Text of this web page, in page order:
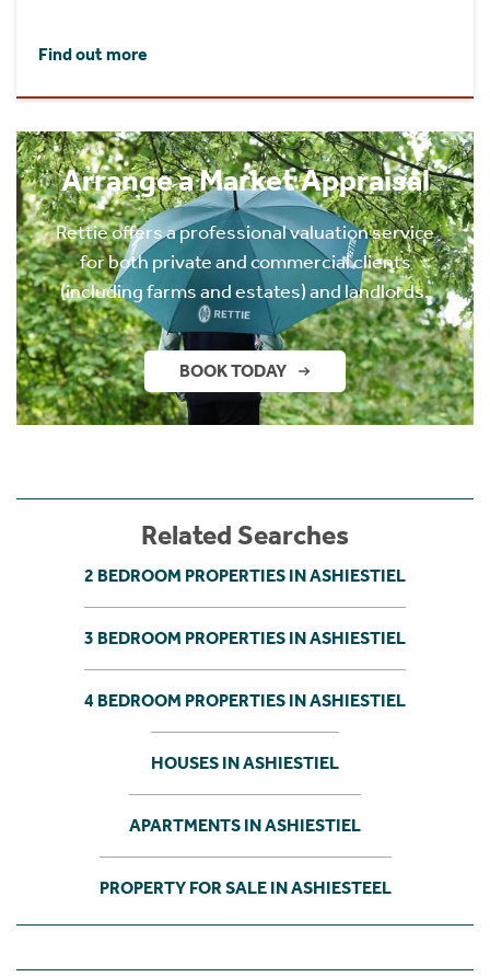
Find out more
Arrange a Market Appraisal
Rettie offers a professional valuation service
for both private and commercial clients
(including farms and estates) and landlords.
BOOK TODAY
Related Searches
2 BEDROOM PROPERTIES IN ASHIESTIEL
3 BEDROOM PROPERTIES IN ASHIESTIEL
4 BEDROOM PROPERTIES IN ASHIESTIEL
HOUSES IN ASHIESTIEL
APARTMENTS IN ASHIESTIEL
PROPERTY FOR SALE IN ASHIESTEEL